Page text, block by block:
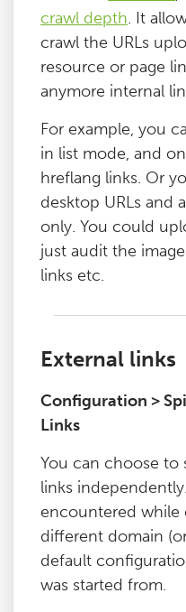
crawl depth. It
crawl the URLs
resource or page
anymore internal
For example, you
in list mode, and
hreflang links. Or
desktop URLs and
only. You could
just audit the
links etc.
External links
Configuration >
Links
You can choose to
links
encountered while
different domain
default
was started from.